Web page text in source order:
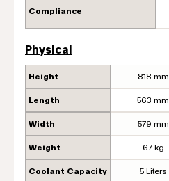
Compliance
Physical
Height 818 mm
Length 563 mm
Width 579 mm
Weight 67 kg
Coolant Capacity 5 Liters